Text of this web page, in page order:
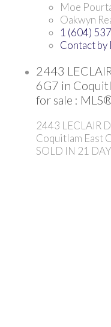
Moe
Oakwyn
1 (604)
Contact by
2443
6G7 in
for sale :
2443 LECLAIR
Coquitlam East
SOLD IN 21